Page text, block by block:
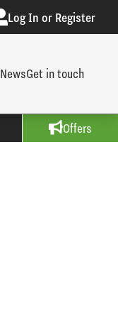
Log In or Register
NewsGet in touch
Offers